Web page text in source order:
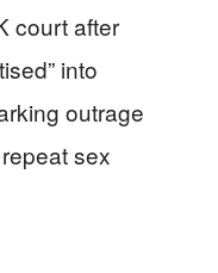
court after
into
outrage
sex